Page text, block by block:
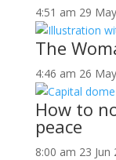
4:51 am 29
The
4:46 am 26
How to
peace
8:00 am 23 Jun